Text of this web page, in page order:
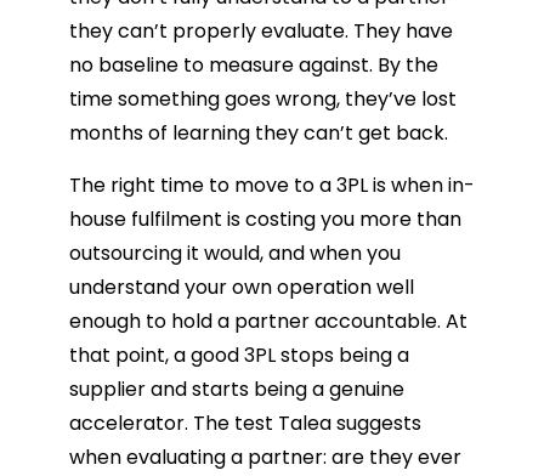
they can’t properly evaluate. They have
no baseline to measure against. By the
time something goes wrong, they’ve lost
months of learning they can’t get back.
The right time to move to a 3PL is when in-
house fulfilment is costing you more than
outsourcing it would, and when you
understand your own operation well
enough to hold a partner accountable. At
that point, a good 3PL stops being a
supplier and starts being a genuine
accelerator. The test Talea suggests
when evaluating a partner: are they ever